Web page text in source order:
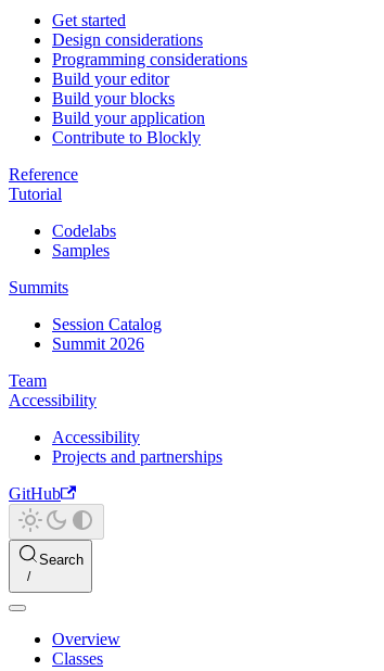
Get started
Design considerations
Programming considerations
Build your editor
Build your blocks
Build your application
Contribute to Blockly
Reference
Tutorial
Codelabs
Samples
Summits
Session Catalog
Summit 2026
Team
Accessibility
Accessibility
Projects and partnerships
GitHub
Search
Overview
Classes